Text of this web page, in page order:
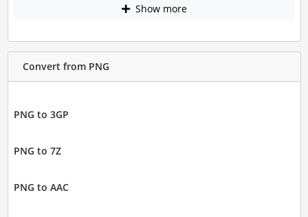
Show more
Convert from PNG
PNG to 3GP
PNG to 7Z
PNG to AAC